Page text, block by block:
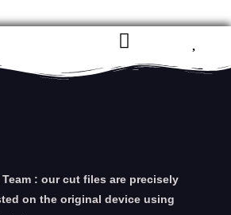
Team : our cut files are precisely
on the original device using